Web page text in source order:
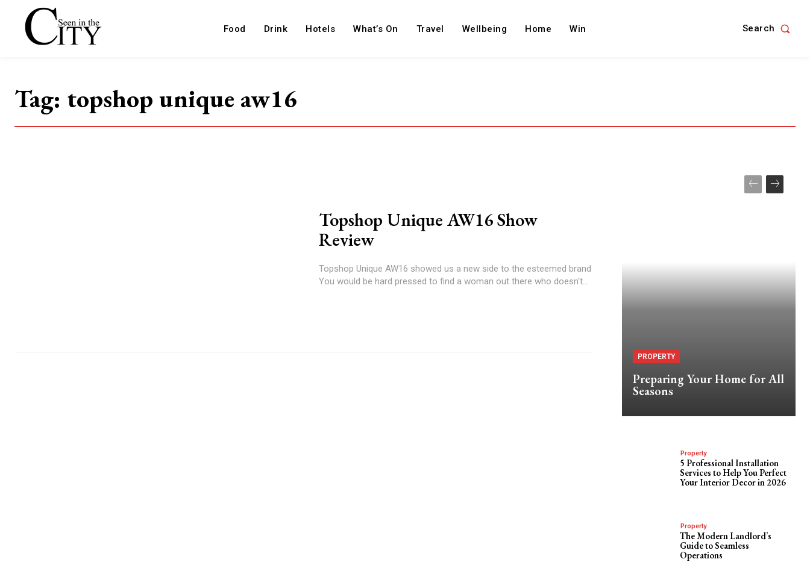
Food Drink Hotels What’s On Travel Wellbeing Home Win Search
Tag: topshop unique aw16
Topshop Unique AW16 Show
Review
Topshop Unique AW16 showed us a new side to the esteemed brand
You would be hard pressed to find a woman out there who doesn't...
PROPERTY
Preparing Your Home for All
Seasons
Property
5 Professional Installation
Services to Help You Perfect
Your Interior Decor in 2026
Property
The Modern Landlord’s
Guide to Seamless
Operations